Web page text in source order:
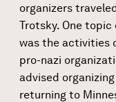
organizers
Trotsky. One
was the activities
pro-nazi
advised
returning to